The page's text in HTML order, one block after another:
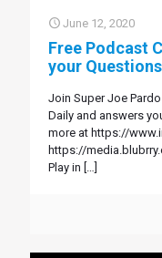
June 12, 2020
Free Podcast
your
Join Super Joe
Daily and answers
more at https://
https://
Play in […]